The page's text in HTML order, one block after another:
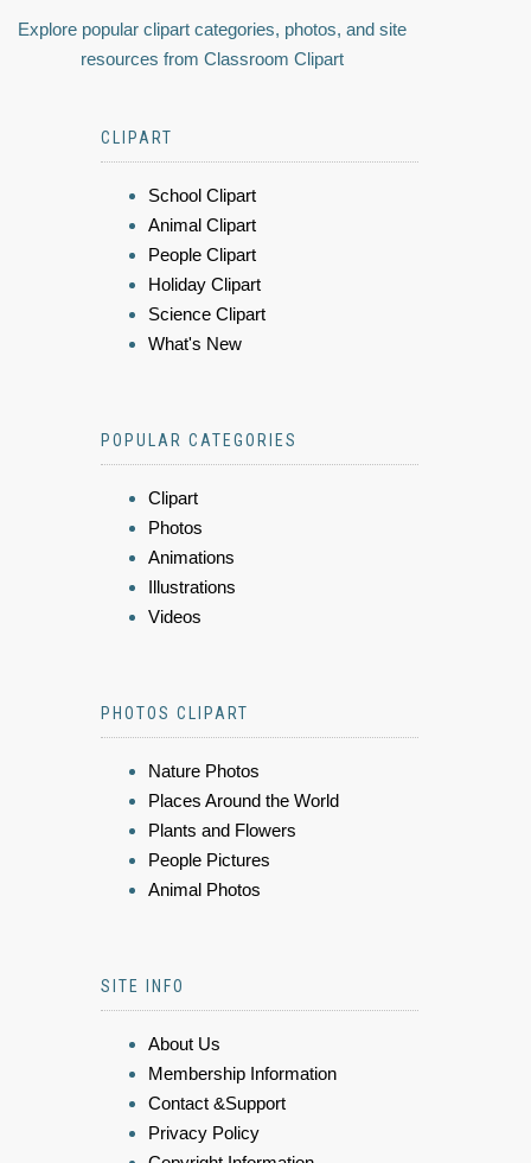
Explore popular clipart categories, photos, and site
resources from Classroom Clipart
CLIPART
School Clipart
Animal Clipart
People Clipart
Holiday Clipart
Science Clipart
What's New
POPULAR CATEGORIES
Clipart
Photos
Animations
Illustrations
Videos
PHOTOS CLIPART
Nature Photos
Places Around the World
Plants and Flowers
People Pictures
Animal Photos
SITE INFO
About Us
Membership Information
Contact &Support
Privacy Policy